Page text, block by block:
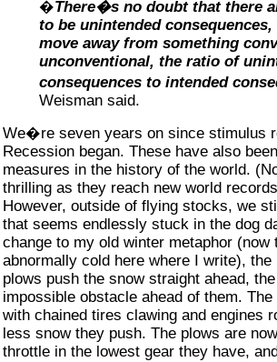
�There�s no doubt that there
to be unintended
move away from something
unconventional, the ratio of
consequences to intended
Weisman said.
We�re seven years on since stimulus
Recession began. These have also
measures in the history of the world.
thrilling as they reach new world
However, outside of flying stocks, we
that seems endlessly stuck in the dog
change to my old winter metaphor (now
abnormally cold here where I write),
plows push the snow straight ahead,
impossible obstacle ahead of them.
with chained tires clawing and engines
less snow they push. The plows are
throttle in the lowest gear they have,